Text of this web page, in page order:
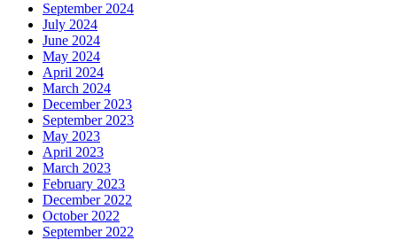
September 2024
July 2024
June 2024
May 2024
April 2024
March 2024
December 2023
September 2023
May 2023
April 2023
March 2023
February 2023
December 2022
October 2022
September 2022